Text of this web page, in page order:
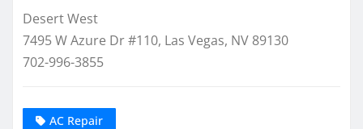
Desert West
7495 W Azure Dr #110, Las Vegas, NV 89130
702-996-3855
AC Repair